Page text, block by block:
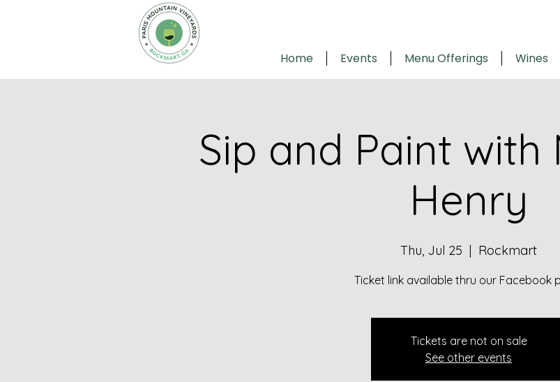
Home Events Menu Offerings Wines
Sip and Paint with
Henry
Thu, Jul 25
  |
Rockmart
Ticket link available thru our Facebook
Tickets are not on sale
See other events